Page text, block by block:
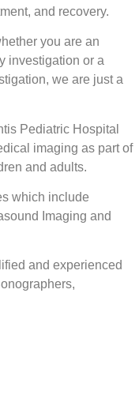
and recovery.
you are an
investigation or a
we are just a
Pediatric Hospital
imaging as part of
and adults.
which include
Imaging and
and experienced